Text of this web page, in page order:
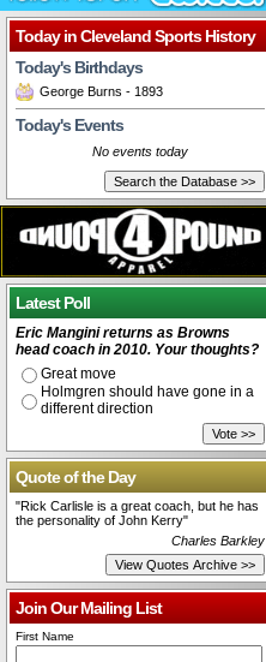
Today in Cleveland Sports History
Today's Birthdays
George Burns - 1893
Today's Events
No events today
Latest Poll
Eric Mangini returns as Browns
head coach in 2010. Your thoughts?
Great move
Holmgren should have gone in a
different direction
Quote of the Day
"Rick Carlisle is a great coach, but he has
the personality of John Kerry"
Charles Barkley
Join Our Mailing List
First Name